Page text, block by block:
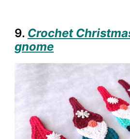
9. Crochet
gnome